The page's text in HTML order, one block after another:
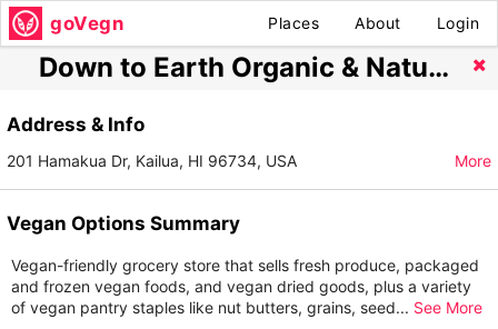
goVegn Places About Login
Down to Earth Organic & Natural
Address & Info
201 Hamakua Dr, Kailua, HI 96734, USA More
Vegan Options Summary
Vegan-friendly grocery store that sells fresh produce, packaged
and frozen vegan foods, and vegan dried goods, plus a variety
of vegan pantry staples like nut butters, grains, seed... See More